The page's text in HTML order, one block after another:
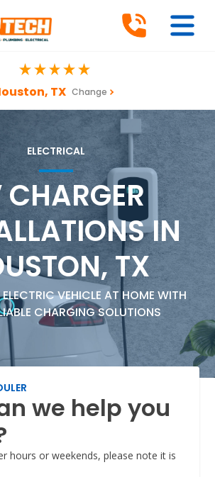
TX Change
ELECTRICAL
CHARGER
IN
TX
VEHICLE AT HOME WITH
CHARGING SOLUTIONS
we help you
hours or weekends, please note it is